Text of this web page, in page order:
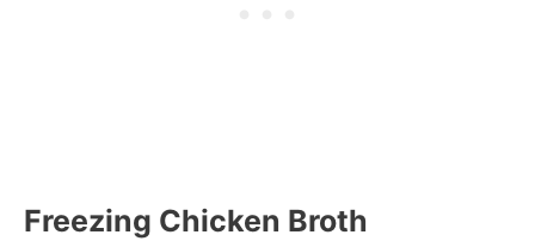
Freezing Chicken Broth